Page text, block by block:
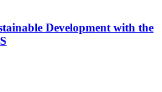
Development with the